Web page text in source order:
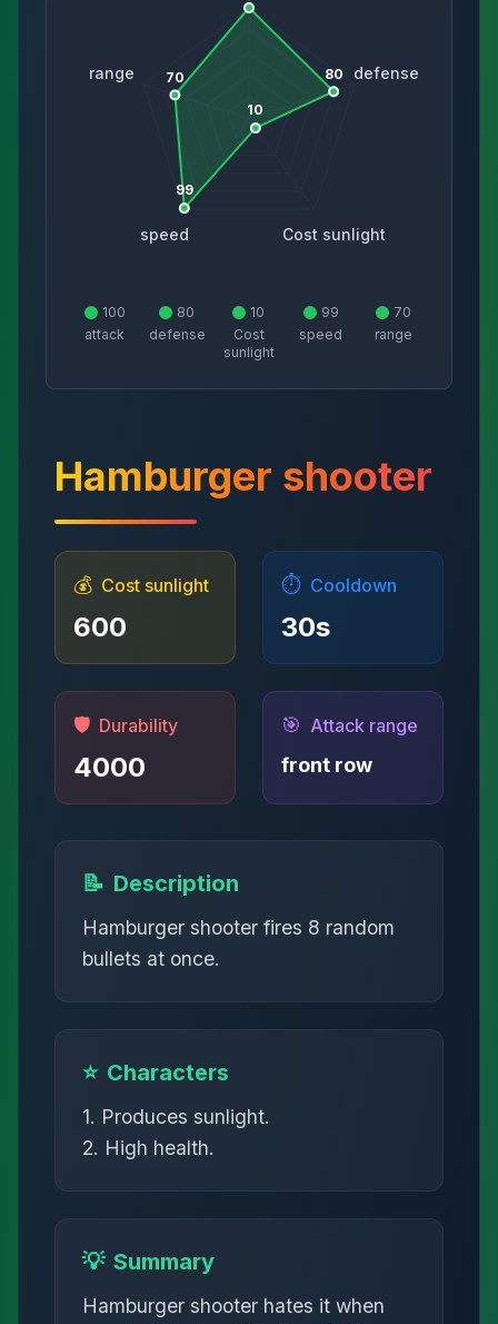
defense
Cost sunlight
speed
range 80
10
99
70
100
attack
80
defense
10
Cost
sunlight
99
speed
70
range
Hamburger shooter
💰 Cost sunlight
600
⏱️ Cooldown
30s
🛡️ Durability
4000
🎯 Attack range
front row
📝 Description
Hamburger shooter fires 8 random
bullets at once.
⭐ Characters
1. Produces sunlight.
2. High health.
💡 Summary
Hamburger shooter hates it when